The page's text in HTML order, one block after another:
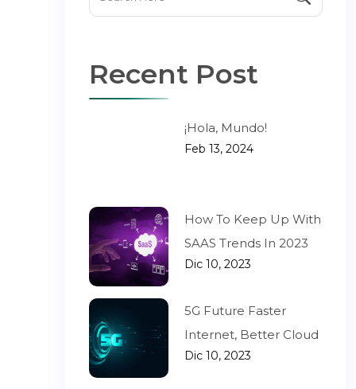
Recent Post
¡Hola, Mundo!
Feb 13, 2024
How To Keep Up With
SAAS Trends In 2023
Dic 10, 2023
5G Future Faster
Internet, Better Cloud
Dic 10, 2023